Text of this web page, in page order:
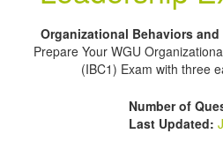
Organizational Behaviors
Prepare Your WGU
(IBC1) Exam with three
Number of
Last Updated: